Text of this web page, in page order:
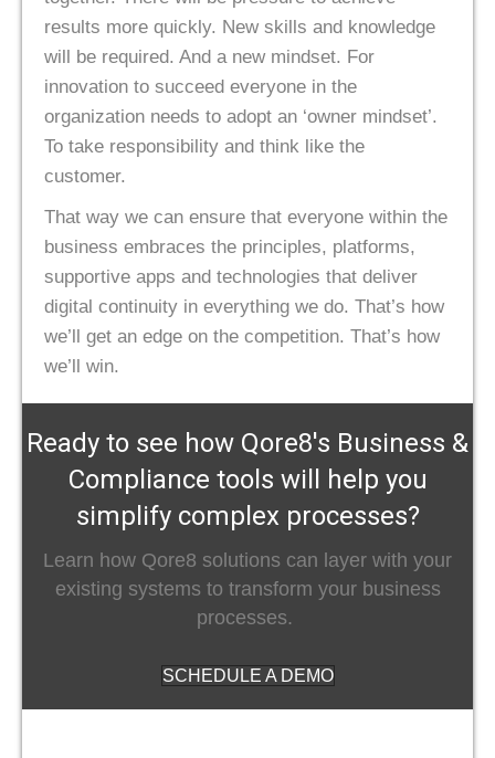
results more quickly. New skills and knowledge
will be required. And a new mindset. For
innovation to succeed everyone in the
organization needs to adopt an ‘owner mindset’.
To take responsibility and think like the
customer.
That way we can ensure that everyone within the
business embraces the principles, platforms,
supportive apps and technologies that deliver
digital continuity in everything we do. That’s how
we’ll get an edge on the competition. That’s how
we’ll win.
Ready to see how Qore8's Business &
Compliance tools will help you
simplify complex processes?
Learn how Qore8 solutions can layer with your
existing systems to transform your business
processes.
SCHEDULE A DEMO